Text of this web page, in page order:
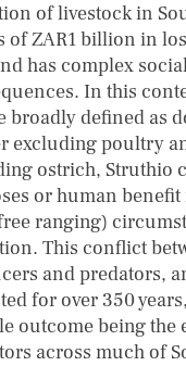
of livestock in
of ZAR1 billion in
has complex
In this
broadly defined as
excluding poultry
ostrich, Struthio
or human
ranging)
This conflict
and predators,
for over 350
outcome being the
across much of